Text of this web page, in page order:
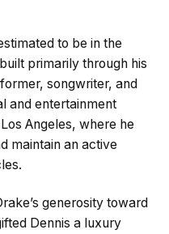
to be in the
primarily through his
songwriter, and
and entertainment
Angeles, where he
maintain an active
generosity toward
Dennis a luxury